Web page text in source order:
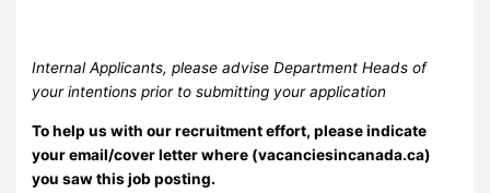
Internal Applicants, please advise Department Heads of
your intentions prior to submitting your application
To help us with our recruitment effort, please indicate
your email/cover letter where (vacanciesincanada.ca)
you saw this job posting.